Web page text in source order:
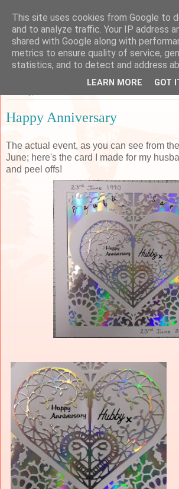
Sarah's Craft Shed
A place to share my crafty musing!
Happy Anniversary
The actual event, as you can see from
June; here's the card I made for my
and peel offs!
This site uses cookies from Google to
and to analyze traffic. Your IP address
shared with Google along with
metrics to ensure quality of service,
statistics, and to detect and address
LEARN MORE GOT